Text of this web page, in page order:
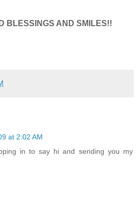
BLESSINGS AND SMILES!!
at 2:02 AM
in to say hi and sending you my